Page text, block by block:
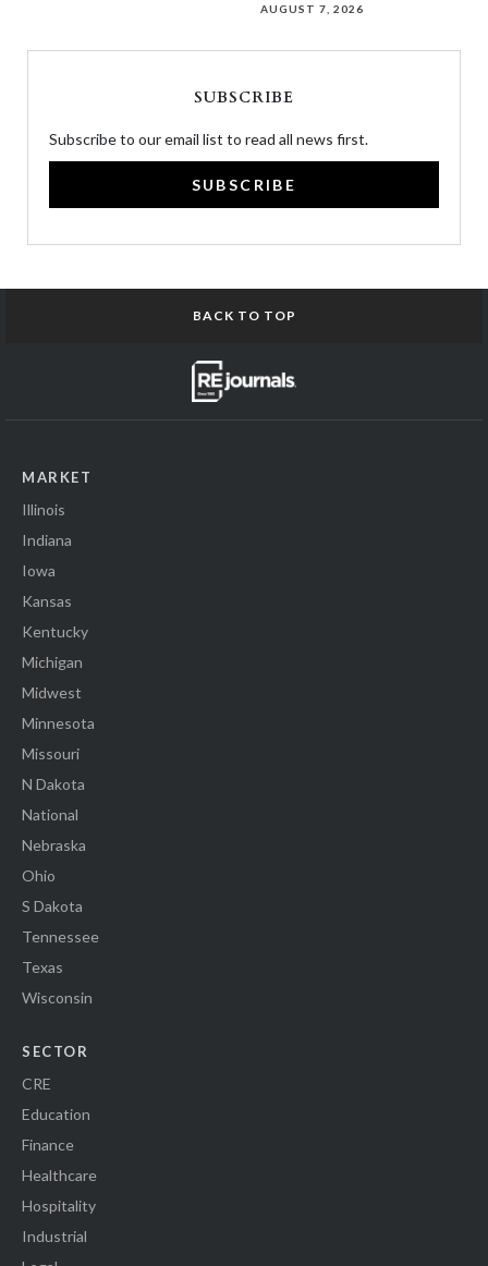
AUGUST 7, 2026
SUBSCRIBE
Subscribe to our email list to read all news first.
SUBSCRIBE
BACK TO TOP
MARKET
Illinois
Indiana
Iowa
Kansas
Kentucky
Michigan
Midwest
Minnesota
Missouri
N Dakota
National
Nebraska
Ohio
S Dakota
Tennessee
Texas
Wisconsin
SECTOR
CRE
Education
Finance
Healthcare
Hospitality
Industrial